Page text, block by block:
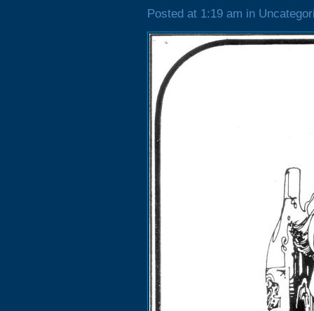
Posted at 1:19 am in